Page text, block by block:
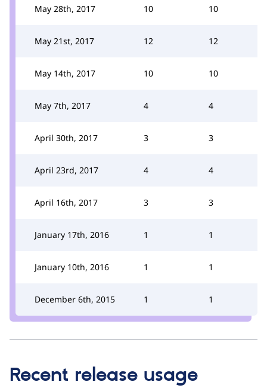
May 28th, 2017 10 10
May 21st, 2017 12 12
May 14th, 2017 10 10
May 7th, 2017 4 4
April 30th, 2017 3 3
April 23rd, 2017 4 4
April 16th, 2017 3 3
January 17th, 2016 1 1
January 10th, 2016 1 1
December 6th, 2015 1 1
Recent release usage